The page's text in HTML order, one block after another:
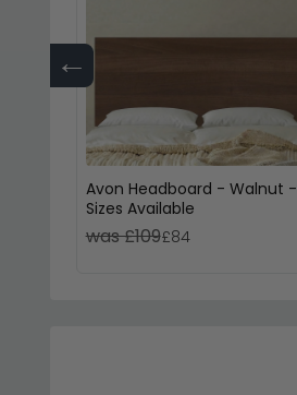
←
Avon Headboard - Walnut -
Sizes Available
was £109£84